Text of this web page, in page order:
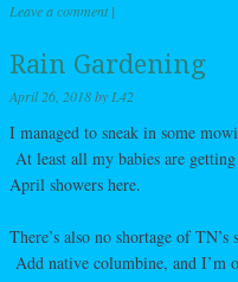
Leave a comment |
Rain Gardening
April 26, 2018byL42
I managed to sneak in some
At least all my babies are
April showers here.
There’s also no shortage of
Add native columbine, and I’m